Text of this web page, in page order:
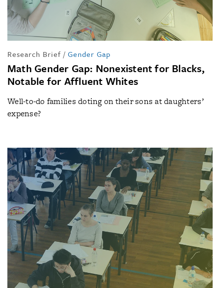
Research Brief / Gender Gap
Math Gender Gap: Nonexistent for Blacks,
Notable for Affluent Whites
Well-to-do families doting on their sons at daughters’
expense?